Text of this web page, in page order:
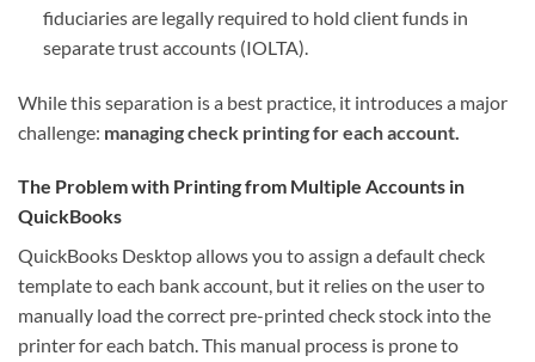
fiduciaries are legally required to hold client funds in
separate trust accounts (IOLTA).
While this separation is a best practice, it introduces a major
challenge: managing check printing for each account.
The Problem with Printing from Multiple Accounts in
QuickBooks
QuickBooks Desktop allows you to assign a default check
template to each bank account, but it relies on the user to
manually load the correct pre-printed check stock into the
printer for each batch. This manual process is prone to